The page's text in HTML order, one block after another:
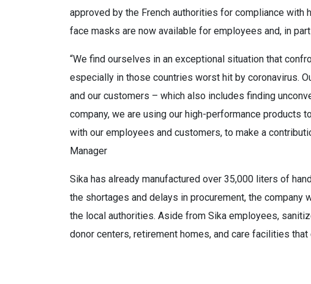
approved by the French authorities for compliance
face masks are now available for employees and, in
“We find ourselves in an exceptional situation that
especially in those countries worst hit by coronavirus.
and our customers – which also includes finding
company, we are using our high-performance products
with our employees and customers, to make a
Manager
Sika has already manufactured over 35,000 liters of
the shortages and delays in procurement, the
the local authorities. Aside from Sika employees,
donor centers, retirement homes, and care facilities